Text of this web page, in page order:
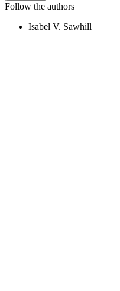
Follow the authors
Isabel V. Sawhill